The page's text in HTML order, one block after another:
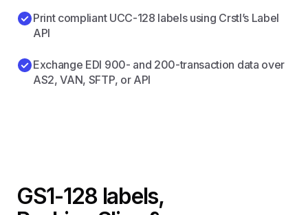
Print compliant UCC-128 labels using Crstl’s Label
API
Exchange EDI 900- and 200-transaction data over
AS2, VAN, SFTP, or API
GS1-128 labels,